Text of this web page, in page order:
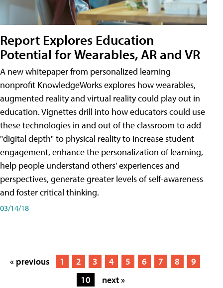
Report Explores Education
Potential for Wearables, AR and VR
A new whitepaper from personalized learning
nonprofit KnowledgeWorks explores how wearables,
augmented reality and virtual reality could play out in
education. Vignettes drill into how educators could use
these technologies in and out of the classroom to add
"digital depth" to physical reality to increase student
engagement, enhance the personalization of learning,
help people understand others' experiences and
perspectives, generate greater levels of self-awareness
and foster critical thinking.
03/14/18
« previous 1 2 3 4 5 6 7 8
9
10
next »